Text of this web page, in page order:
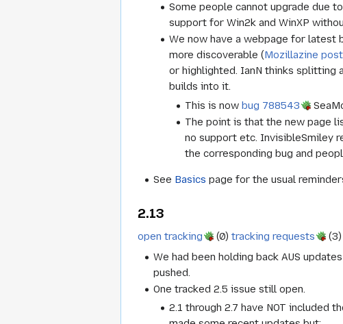
Some people cannot upgrade due
support for Win2k and WinXP
We now have a webpage for latest
more discoverable (Mozillazine post
or highlighted. IanN thinks splitting
builds into it.
This is nowbug 788543
The point is that the new page
no support etc. InvisibleSmiley
the corresponding bug and
See Basics page for the usual
2.13
open tracking (0) tracking requests (3)
We had been holding back AUS
pushed.
One tracked 2.5 issue still open.
2.1 through 2.7 have NOT included